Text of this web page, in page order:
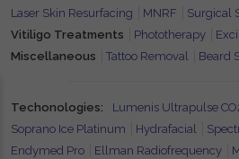
Laser Skin Resurfacing
MNRF
Surgical
Vitiligo Treatments
Phototherapy
Miscellaneous
Tattoo Removal Beard
Techonologies: Lumenis Ultrapulse
Soprano Ice Platinum
Hydrafacial
Endymed Pro
Ellman Radiofrequency